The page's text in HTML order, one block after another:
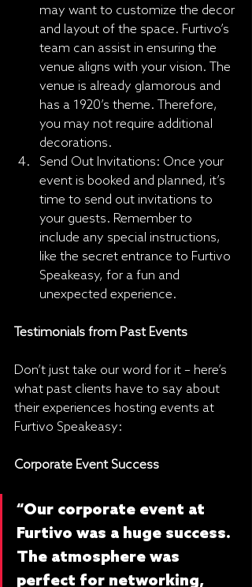
may want to customize the decor
and layout of the space. Furtivo’s
team can assist in ensuring the
venue aligns with your vision. The
venue is already glamorous and
has a 1920’s theme. Therefore,
you may not require additional
decorations.
Send Out Invitations: Once your
event is booked and planned, it’s
time to send out invitations to
your guests. Remember to
include any special instructions,
like the secret entrance to Furtivo
Speakeasy, for a fun and
unexpected experience.
Testimonials from Past Events
Don’t just take our word for it – here’s
what past clients have to say about
their experiences hosting events at
Furtivo Speakeasy:
Corporate Event Success
“Our corporate event at
Furtivo was a huge success.
The atmosphere was
perfect for networking,